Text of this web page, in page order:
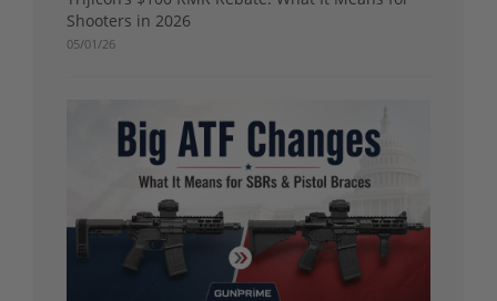
Shooters in 2026
05/01/26